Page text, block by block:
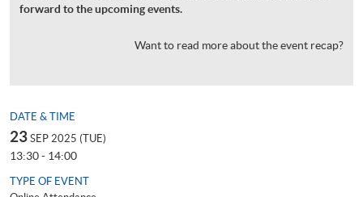
forward to the upcoming events.
Want to read more about the event recap?
DATE & TIME
23 SEP 2025 (TUE)
13:30 - 14:00
TYPE OF EVENT